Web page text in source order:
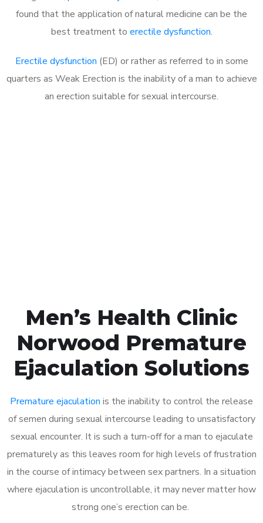
found that the application of natural medicine can be the
best treatment to erectile dysfunction.
Erectile dysfunction (ED) or rather as referred to in some
quarters as Weak Erection is the inability of a man to achieve
an erection suitable for sexual intercourse.
Men’s Health Clinic
Norwood Premature
Ejaculation Solutions
Premature ejaculation is the inability to control the release
of semen during sexual intercourse leading to unsatisfactory
sexual encounter. It is such a turn-off for a man to ejaculate
prematurely as this leaves room for high levels of frustration
in the course of intimacy between sex partners. In a situation
where ejaculation is uncontrollable, it may never matter how
strong one’s erection can be.